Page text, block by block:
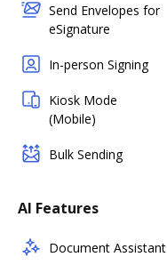
Send Envelopes for
eSignature
In-person Signing
Kiosk Mode
(Mobile)
Bulk Sending
AI Features
Document Assistant